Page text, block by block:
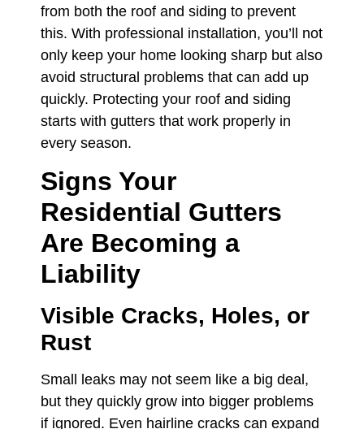
from both the roof and siding to prevent
this. With professional installation, you’ll not
only keep your home looking sharp but also
avoid structural problems that can add up
quickly. Protecting your roof and siding
starts with gutters that work properly in
every season.
Signs Your
Residential Gutters
Are Becoming a
Liability
Visible Cracks, Holes, or
Rust
Small leaks may not seem like a big deal,
but they quickly grow into bigger problems
if ignored. Even hairline cracks can expand